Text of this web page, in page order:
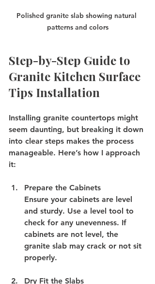
Polished granite slab showing natural
patterns and colors
Step-by-Step Guide to
Granite Kitchen Surface
Tips Installation
Installing granite countertops might
seem daunting, but breaking it down
into clear steps makes the process
manageable. Here’s how I approach
it:
Prepare the Cabinets
Ensure your cabinets are level
and sturdy. Use a level tool to
check for any unevenness. If
cabinets are not level, the
granite slab may crack or not sit
properly.
Dry Fit the Slabs